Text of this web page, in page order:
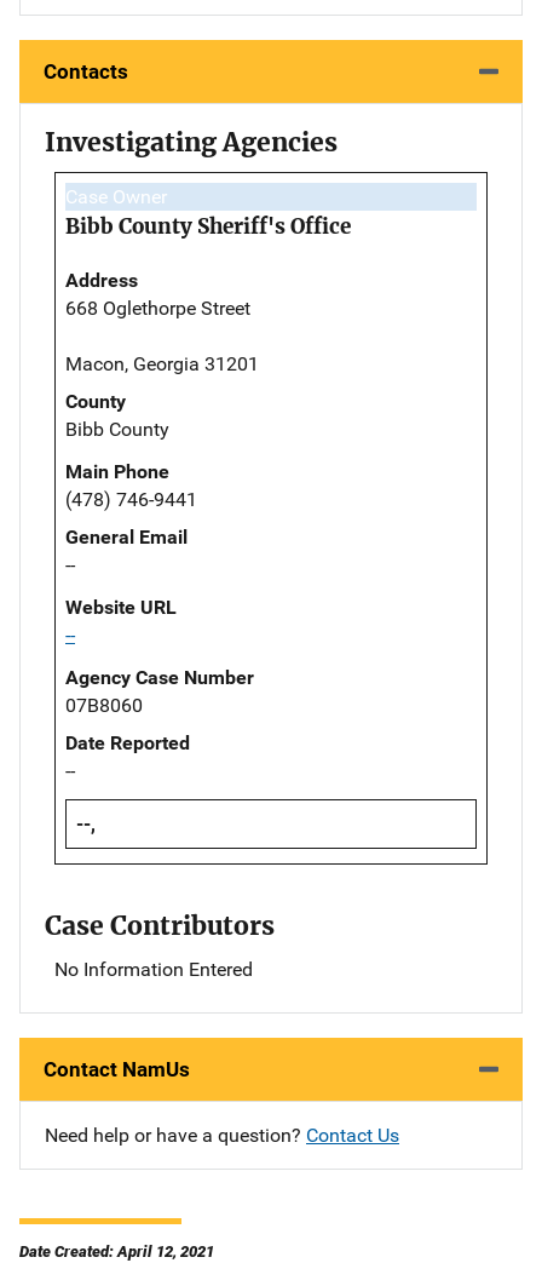
Contacts
Investigating Agencies
Case Owner
Bibb County Sheriff's Office
Address
668 Oglethorpe Street
Macon, Georgia 31201
County
Bibb County
Main Phone
(478) 746-9441
General Email
--
Website URL
--
Agency Case Number
07B8060
Date Reported
--
--,
Case Contributors
No Information Entered
Contact NamUs
Need help or have a question? Contact Us
Date Created: April 12, 2021